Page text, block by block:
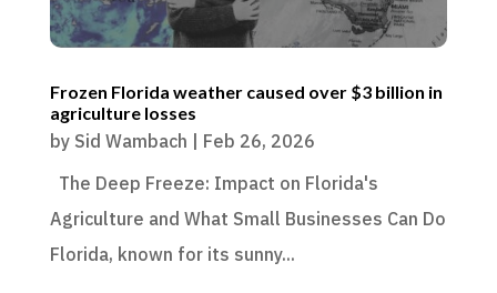
Frozen Florida weather caused over $3 billion in
agriculture losses
by Sid Wambach
Feb 26, 2026
The Deep Freeze: Impact on Florida's
Agriculture and What Small Businesses Can Do
Florida, known for its sunny...